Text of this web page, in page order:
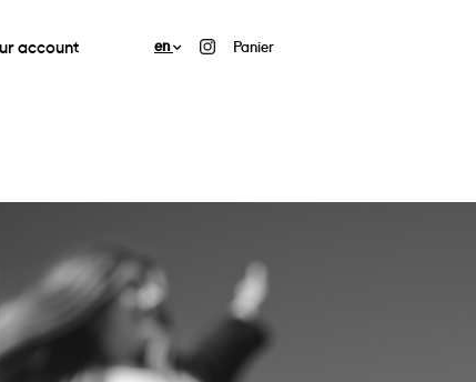
account en Panier